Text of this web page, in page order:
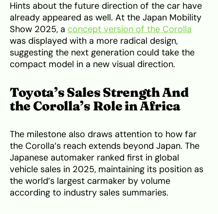
Hints about the future direction of the car have
already appeared as well. At the Japan Mobility
Show 2025, a concept version of the Corolla
was displayed with a more radical design,
suggesting the next generation could take the
compact model in a new visual direction.
Toyota’s Sales Strength And
the Corolla’s Role in Africa
The milestone also draws attention to how far
the Corolla’s reach extends beyond Japan. The
Japanese automaker ranked first in global
vehicle sales in 2025, maintaining its position as
the world’s largest carmaker by volume
according to industry sales summaries.